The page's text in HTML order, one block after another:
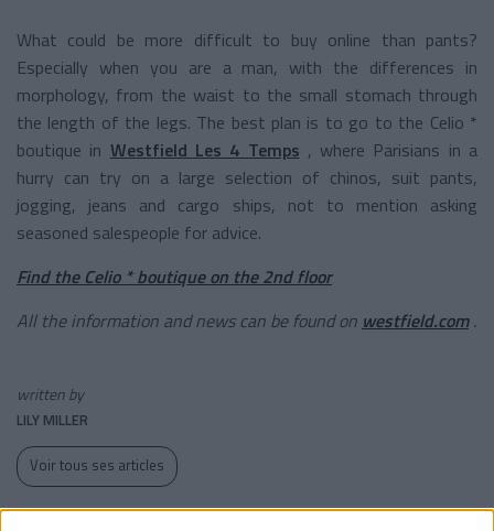
What could be more difficult to buy online than pants?
Especially when you are a man, with the differences in
morphology, from the waist to the small stomach through
the length of the legs. The best plan is to go to the Celio *
boutique in Westfield Les 4 Temps , where Parisians in a
hurry can try on a large selection of chinos, suit pants,
jogging, jeans and cargo ships, not to mention asking
seasoned salespeople for advice.
Find the Celio * boutique on the 2nd floor
All the information and news can be found on westfield.com .
written by
LILY MILLER
Voir tous ses articles